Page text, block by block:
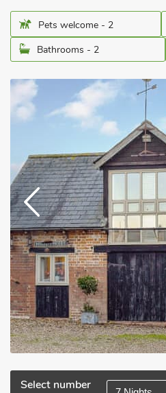
Pets welcome - 2
Bathrooms - 2
Select number